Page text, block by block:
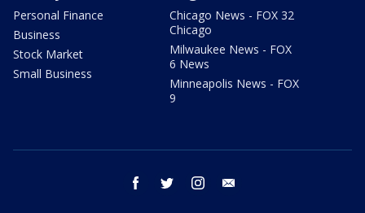
Personal Finance
Business
Stock Market
Small Business
Chicago News - FOX 32
Chicago
Milwaukee News - FOX
6 News
Minneapolis News - FOX
9
facebook twitter instagram